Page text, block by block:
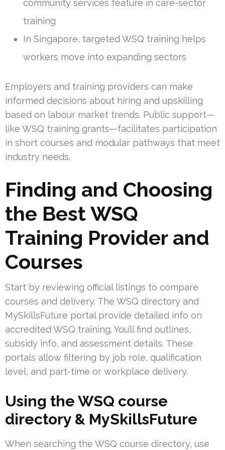
community services feature in care-sector
training
In Singapore, targeted WSQ training helps
workers move into expanding sectors
Employers and training providers can make
informed decisions about hiring and upskilling
based on labour market trends. Public support—
like WSQ training grants—facilitates participation
in short courses and modular pathways that meet
industry needs.
Finding and Choosing
the Best WSQ
Training Provider and
Courses
Start by reviewing official listings to compare
courses and delivery. The WSQ directory and
MySkillsFuture portal provide detailed info on
accredited WSQ training. You’ll find outlines,
subsidy info, and assessment details. These
portals allow filtering by job role, qualification
level, and part-time or workplace delivery.
Using the WSQ course
directory & MySkillsFuture
When searching the WSQ course directory, use